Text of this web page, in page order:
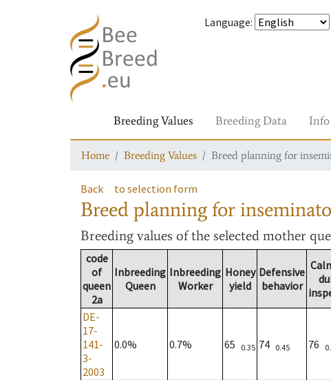
Language:
Breeding Values Breeding Data Info
Home Breeding Values Breed planning for
Back to selection form
Breed planning for
Breeding values of the selected mother
code
of
queen
2a
Inbreeding
Queen
Inbreeding
Worker
Honey
yield
Defensive
behavior
DE-
17-
141-
3-
2003
0.0% 0.7% 65 0.35 74 0.45 76